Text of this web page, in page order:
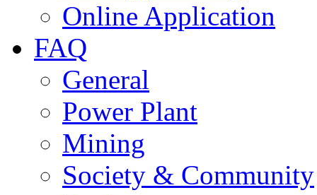
Online Application
FAQ
General
Power Plant
Mining
Society & Community